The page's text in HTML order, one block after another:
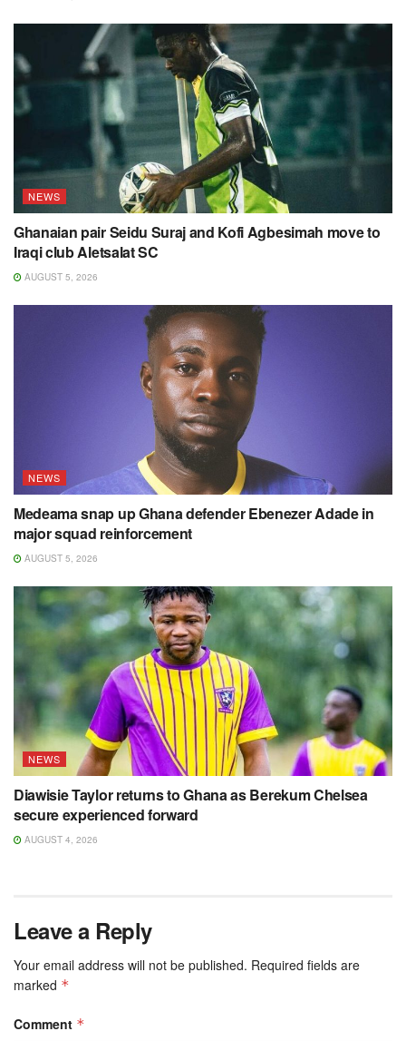
NEWS
Ghanaian pair Seidu Suraj and Kofi Agbesimah move to
Iraqi club Aletsalat SC
AUGUST 5, 2026
NEWS
Medeama snap up Ghana defender Ebenezer Adade in
major squad reinforcement
AUGUST 5, 2026
NEWS
Diawisie Taylor returns to Ghana as Berekum Chelsea
secure experienced forward
AUGUST 4, 2026
Leave a Reply
Your email address will not be published. Required fields are
marked *
Comment *